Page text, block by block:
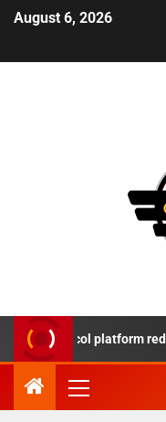
August 6, 2026
Protocol platform